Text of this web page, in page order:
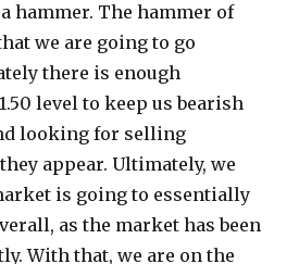
hammer. The hammer of
we are going to go
there is enough
level to keep us bearish
looking for selling
appear. Ultimately, we
is going to essentially
as the market has been
With that, we are on the